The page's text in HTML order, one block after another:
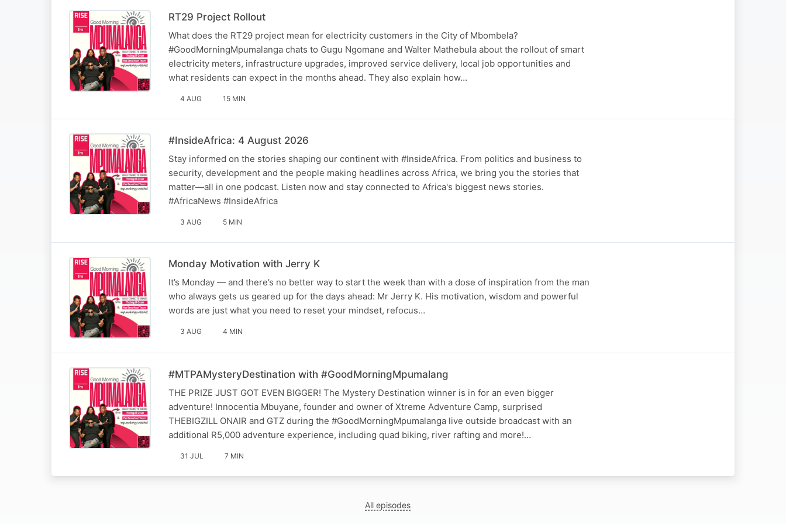
RT29 Project Rollout
What does the RT29 project mean for electricity customers in the City of Mbombela?
#GoodMorningMpumalanga chats to Gugu Ngomane and Walter Mathebula about the rollout of smart
electricity meters, infrastructure upgrades, improved service delivery, local job opportunities and
what residents can expect in the months ahead. They also explain how…
4 AUG 15 MIN
#InsideAfrica: 4 August 2026
Stay informed on the stories shaping our continent with #InsideAfrica. From politics and business to
security, development and the people making headlines across Africa, we bring you the stories that
matter—all in one podcast. Listen now and stay connected to Africa's biggest news stories.
#AfricaNews #InsideAfrica
3 AUG 5 MIN
Monday Motivation with Jerry K
It’s Monday — and there’s no better way to start the week than with a dose of inspiration from the man
who always gets us geared up for the days ahead: Mr Jerry K. His motivation, wisdom and powerful
words are just what you need to reset your mindset, refocus…
3 AUG 4 MIN
#MTPAMysteryDestination with #GoodMorningMpumalang
THE PRIZE JUST GOT EVEN BIGGER! The Mystery Destination winner is in for an even bigger
adventure! Innocentia Mbuyane, founder and owner of Xtreme Adventure Camp, surprised
THEBIGZILL ONAIR and GTZ during the #GoodMorningMpumalanga live outside broadcast with an
additional R5,000 adventure experience, including quad biking, river rafting and more!…
31 JUL 7 MIN
All episodes